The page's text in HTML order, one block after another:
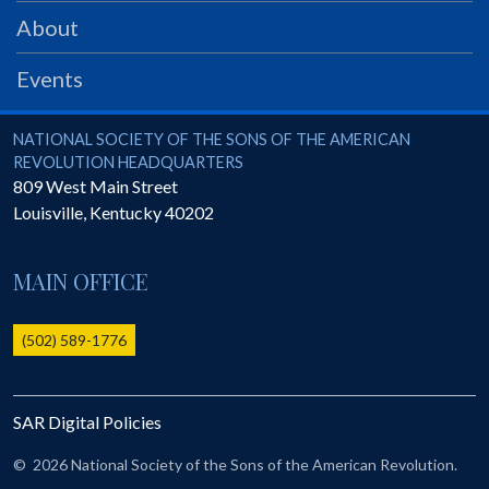
PRS
Foundation
SAR University
America 250
The 1823 Stone Declaration
Online Record Copy & Patriot Search Systems
Ladies
Donate - 1st Lady's Project
SAR 250th Anniversary Henry Rifle project
About
Events
National Society of the Sons of the American Revolution
NATIONAL SOCIETY OF THE SONS OF THE AMERICAN
REVOLUTION HEADQUARTERS
809 West Main Street
Louisville, Kentucky40202
MAIN OFFICE
(502) 589-1776
SAR Digital Policies
© 2026 National Society of the Sons of the American Revolution.